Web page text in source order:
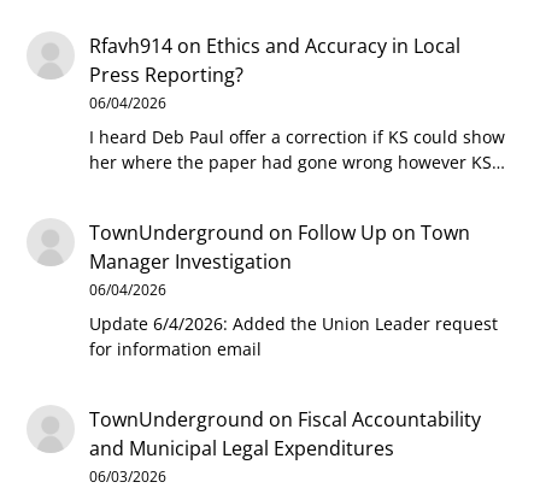
Rfavh914 on Ethics and Accuracy in Local
Press Reporting?
06/04/2026
I heard Deb Paul offer a correction if KS could show
her where the paper had gone wrong however KS…
TownUnderground on Follow Up on Town
Manager Investigation
06/04/2026
Update 6/4/2026: Added the Union Leader request
for information email
TownUnderground on Fiscal Accountability
and Municipal Legal Expenditures
06/03/2026